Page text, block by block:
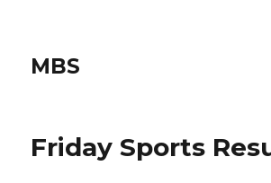
MBS
Friday Sports